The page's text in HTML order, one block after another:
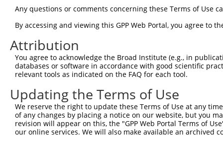
TRCN0000009306 CGCTCTTAGAATTGGCCTGTA pLKO.1
Download CSV
shRNA constructs with at least a
This list includes shRNAs that have a >84% (16 of
regardless of what transcript they were originally
were originally designed to target: (i) a transcript
mouse or mouse-to-human), or (ii) a transcript of
Download CSV
Any questions or comments concerning these Terms of Use
By accessing and viewing this GPP Web Portal, you agree to
Attribution
You agree to acknowledge the Broad Institute (e.g., in
databases or software in accordance with good scientific
relevant tools as indicated on the FAQ for each tool.
Updating the Terms of Use
We reserve the right to update these Terms of Use at any
of any changes by placing a notice on our website, but you
revision will appear on this, the "GPP Web Portal Terms of
our online services. We will also make available an archived